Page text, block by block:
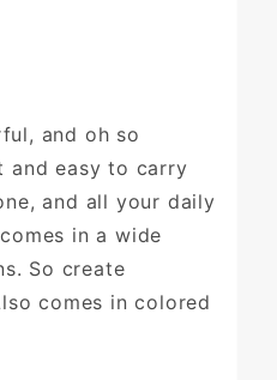
and oh so
and easy to carry
and all your daily
in a wide
So create
comes in colored